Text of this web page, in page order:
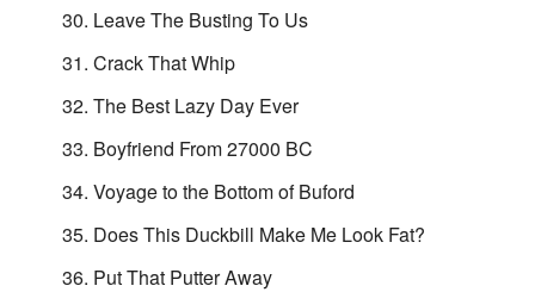
Leave The Busting To Us
Crack That Whip
The Best Lazy Day Ever
Boyfriend From 27000 BC
Voyage to the Bottom of Buford
Does This Duckbill Make Me Look Fat?
Put That Putter Away